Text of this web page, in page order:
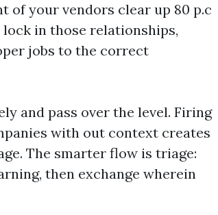
your vendors clear up 80 p.c
in those relationships,
jobs to the correct
and pass over the level. Firing
with out context creates
The smarter flow is triage:
then exchange wherein